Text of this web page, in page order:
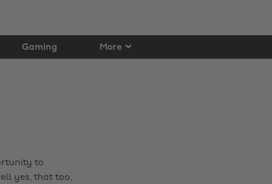
Gaming More
to
yes, that too,